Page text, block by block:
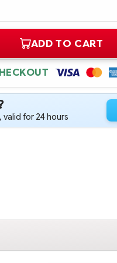
ADD TO CART
valid for 24 hours